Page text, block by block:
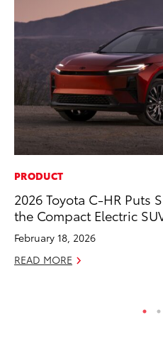
PRODUCT
2026 Toyota C-HR Puts
the Compact Electric
February 18, 2026
READ MORE